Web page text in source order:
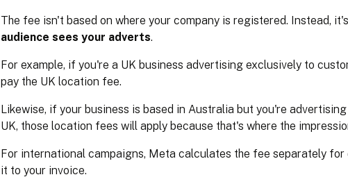
The fee isn't based on where your company is registered. Instead,
audience sees your adverts.
For example, if you're a UK business advertising exclusively to
pay the UK location fee.
Likewise, if your business is based in Australia but you're
UK, those location fees will apply because that's where the
For international campaigns, Meta calculates the fee separately
it to your invoice.